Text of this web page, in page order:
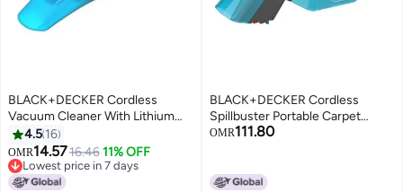
BLACK+DECKER Cordless
Vacuum Cleaner With Lithium
Technology And Double Filtering
System 5.4 W WDC115WA-B5
White/Blue
4.5 16
OMR14.5716.46 11% OFF
Lowest price in 7 days
Lowest price in 7 days
BLACK+DECKER Cordless
Spillbuster Portable Carpet
Cleaner 18 W BHSB315J Blue
OMR111.80